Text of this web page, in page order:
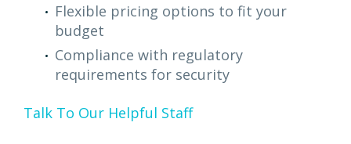
Flexible pricing options to fit your
budget
Compliance with regulatory
requirements for security
Talk To Our Helpful Staff